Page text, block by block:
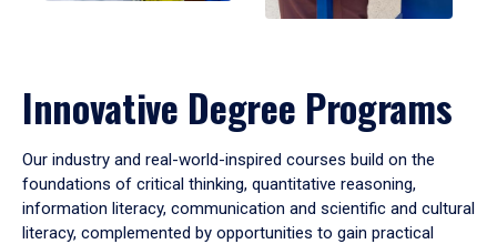
Innovative Degree Programs
Our industry and real-world-inspired courses build on the
foundations of critical thinking, quantitative reasoning,
information literacy, communication and scientific and cultural
literacy, complemented by opportunities to gain practical